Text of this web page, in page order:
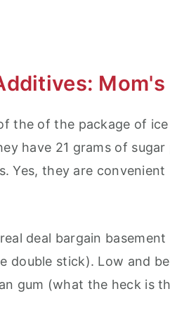
the of the package of
have 21 grams of sugar
Yes, they are
deal bargain basement
double stick). Low and
gum (what the heck is